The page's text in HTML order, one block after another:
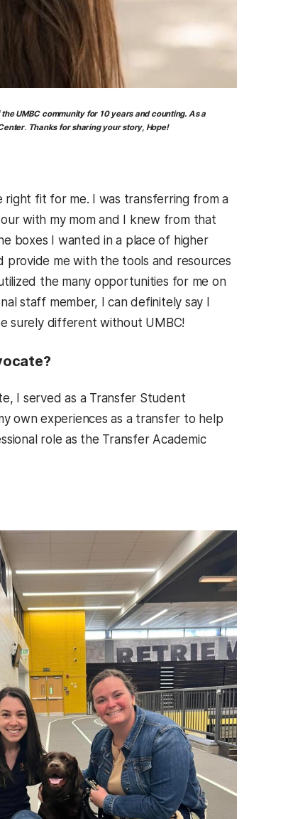
UMBC community for 10 years and counting.As a
. Thanks for sharing your story, Hope!
right fit for me. I was transferring from a
with my mom and I knew from that
boxes I wanted in a place of higher
provide me with the tools and resources
the many opportunities for me on
staff member, I can definitely say I
surely different without UMBC!
I served as a Transfer Student
own experiences as a transfer to help
role as the Transfer Academic